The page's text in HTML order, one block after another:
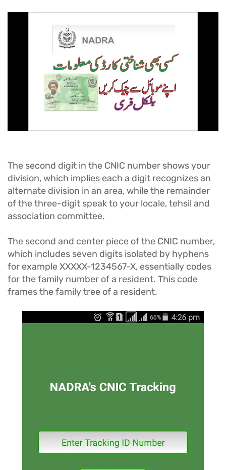
The second digit in the CNIC number shows your
division, which implies each a digit recognizes an
alternate division in an area, while the remainder
of the three-digit speak to your locale, tehsil and
association committee.
The second and center piece of the CNIC number,
which includes seven digits isolated by hyphens
for example XXXXX-1234567-X, essentially codes
for the family number of a resident. This code
frames the family tree of a resident.